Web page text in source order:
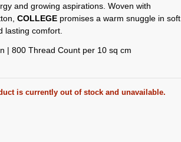
and growing aspirations. Woven with
COLLEGE promises a warm snuggle in soft
lasting comfort.
| 800 Thread Count per 10 sq cm
is currently out of stock and unavailable.